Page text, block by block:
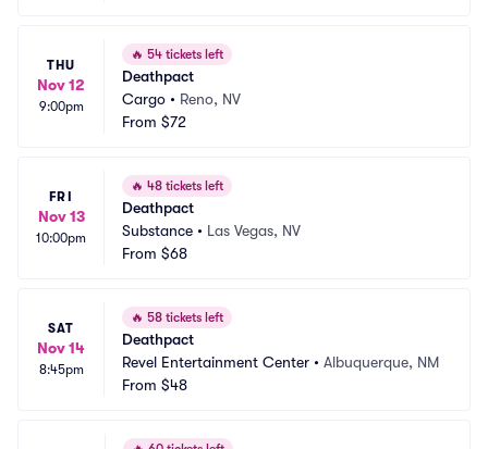
THU
Nov 12
9:00pm
🔥 54 tickets left
Deathpact
Cargo • Reno, NV
From $72
FRI
Nov 13
10:00pm
🔥 48 tickets left
Deathpact
Substance • Las Vegas, NV
From $68
SAT
Nov 14
8:45pm
🔥 58 tickets left
Deathpact
Revel Entertainment Center • Albuquerque, NM
From $48